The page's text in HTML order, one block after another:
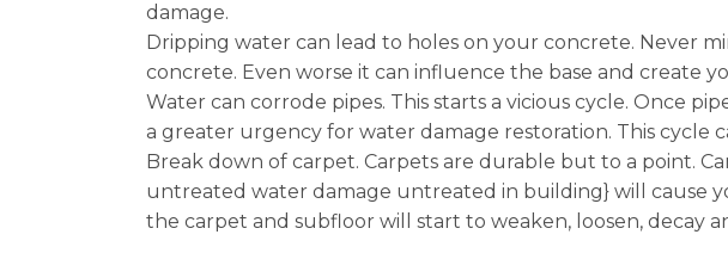
damage.
Dripping water can lead to holes on your concrete. Never
concrete. Even worse it can influence the base and create
Water can corrode pipes. This starts a vicious cycle. Once
a greater urgency for water damage restoration. This cycle
Break down of carpet. Carpets are durable but to a point.
untreated water damage untreated in building} will cause
the carpet and subfloor will start to weaken, loosen, decay